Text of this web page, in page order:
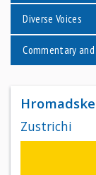
Diverse Voices
Commentary
Zustrichi